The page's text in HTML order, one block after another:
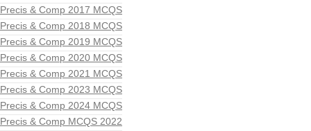
Precis & Comp 2017 MCQS
Precis & Comp 2018 MCQS
Precis & Comp 2019 MCQS
Precis & Comp 2020 MCQS
Precis & Comp 2021 MCQS
Precis & Comp 2023 MCQS
Precis & Comp 2024 MCQS
Precis & Comp MCQS 2022